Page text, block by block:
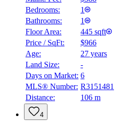
Bedrooms:
1
Bathrooms:
1
Floor Area:
445 sqft
Price / SqFt:
$966
Age:
27 years
Land Size:
-
Days on Market: 6
MLS® Number: R3151481
Distance:
106 m
4